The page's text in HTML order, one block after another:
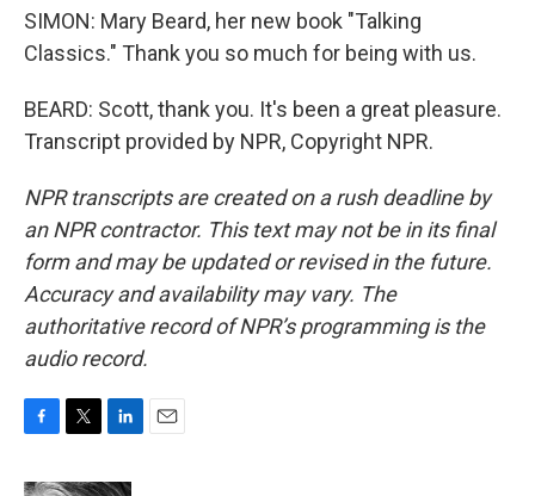
SIMON: Mary Beard, her new book "Talking
Classics." Thank you so much for being with us.
BEARD: Scott, thank you. It's been a great pleasure.
Transcript provided by NPR, Copyright NPR.
NPR transcripts are created on a rush deadline by
an NPR contractor. This text may not be in its final
form and may be updated or revised in the future.
Accuracy and availability may vary. The
authoritative record of NPR’s programming is the
audio record.
c
i
n